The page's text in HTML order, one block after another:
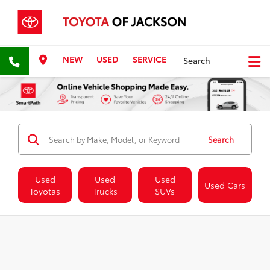
NEW USED SERVICE Search
Search
Used
Toyotas
Used
Trucks
Used
SUVs
Used Cars